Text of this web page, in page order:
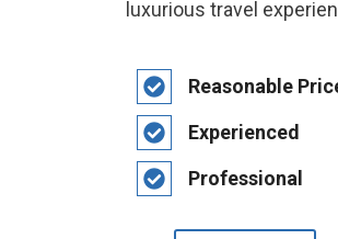
luxurious travel
Reasonable
Experienced
Professional